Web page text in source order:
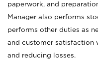
paperwork, and
Manager also performs
performs other duties as
and customer satisfaction
and reducing losses.